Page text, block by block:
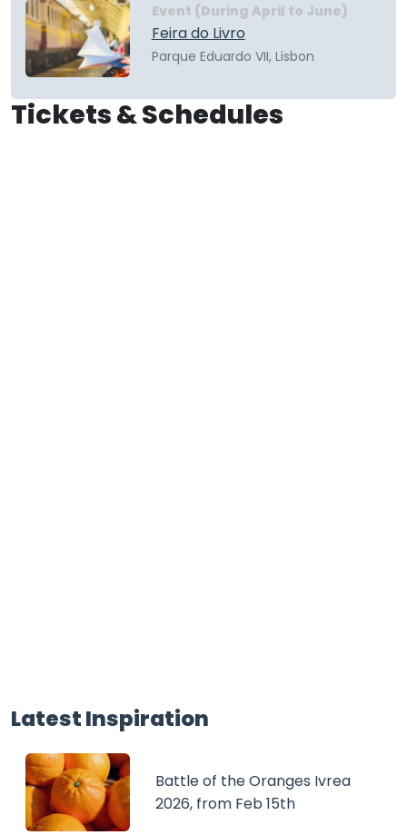
Event (During April to June)
Feira do Livro
Parque Eduardo VII, Lisbon
Tickets & Schedules
Latest Inspiration
Battle of the Oranges Ivrea
2026, from Feb 15th